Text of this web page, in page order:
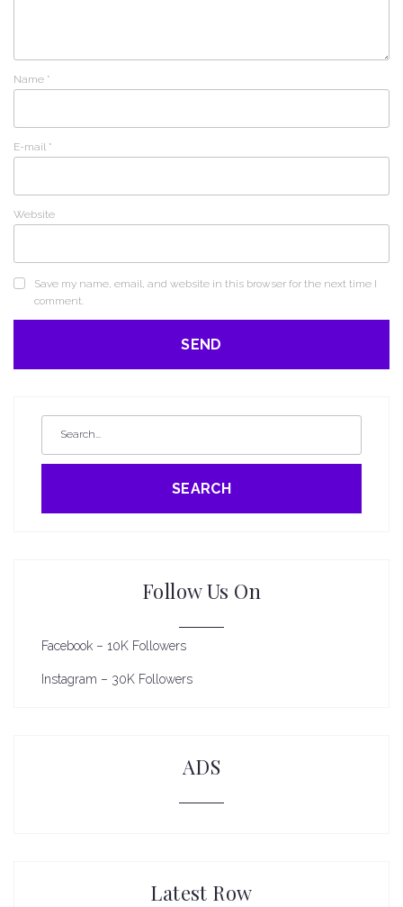
Name *
E-mail *
Website
Save my name, email, and website in this browser for the next time I
comment.
SEARCH
Follow Us On
Facebook – 10K Followers
Instagram – 30K Followers
ADS
Latest Row